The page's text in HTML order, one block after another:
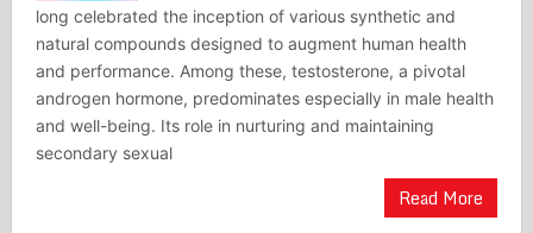
long celebrated the inception of various synthetic and
natural compounds designed to augment human health
and performance. Among these, testosterone, a pivotal
androgen hormone, predominates especially in male health
and well-being. Its role in nurturing and maintaining
secondary sexual
Read More